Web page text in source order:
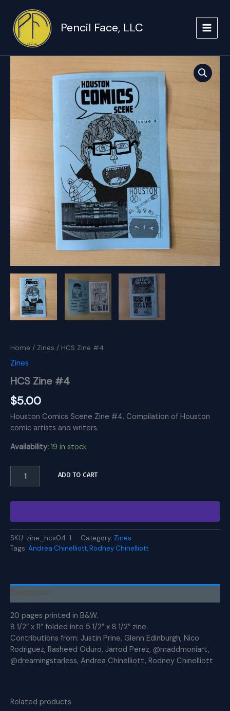
content
Pencil Face, LLC
Home / Zines / HCS Zine #4
Zines
HCS Zine #4
$5.00
Houston Comics Scene Zine #4. Compilation of Houston
comic artists and writers.
Availability: 19 in stock
quantity
ADD TO CART
SKU: zine_hcs04-1 Category: Zines
Tags: Andrea Chinelliott,Rodney Chinelliott
20 pages printed in B&W.
8 1/2″ x 11″ folded into 5 1/2″ x 8 1/2″ zine.
Contributions from: Justin Prine, Glenn Edinburgh, Nico
Rodriguez, Rasheed Oduro, Jarrod Perez, @maddmoniart,
@dreamingstarless, Andrea Chinelliott, Rodney Chinelliott
Related products